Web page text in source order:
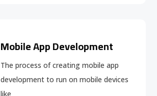
Mobile App Development
The process of creating mobile app
development to run on mobile devices
like